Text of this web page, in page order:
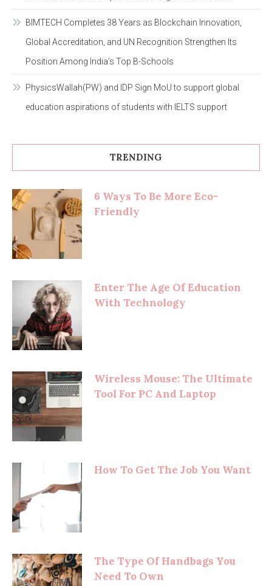
BIMTECH Completes 38 Years as Blockchain Innovation,
Global Accreditation, and UN Recognition Strengthen Its
Position Among India’s Top B-Schools
PhysicsWallah(PW) and IDP Sign MoU to support global
education aspirations of students with IELTS support
TRENDING
6 Ways To Be More Eco-
Friendly
Enter The Age Of Education
With Technology
Wireless Mouse: The Ultimate
Tool For PC And Laptop
How To Get The Job You Want
The Type Of Handbags You
Need To Own